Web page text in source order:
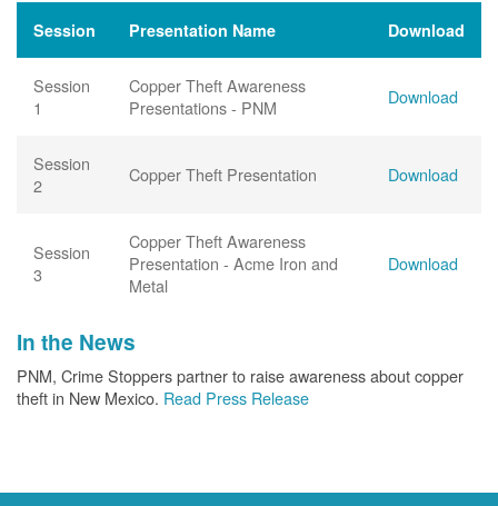
Session Presentation Name Download
Session
1
Copper Theft Awareness
Presentations - PNM
Download
Session
2
Copper Theft Presentation Download
Session
3
Copper Theft Awareness
Presentation - Acme Iron and
Metal
Download
In the News
PNM, Crime Stoppers partner to raise awareness about copper
theft in New Mexico. Read Press Release